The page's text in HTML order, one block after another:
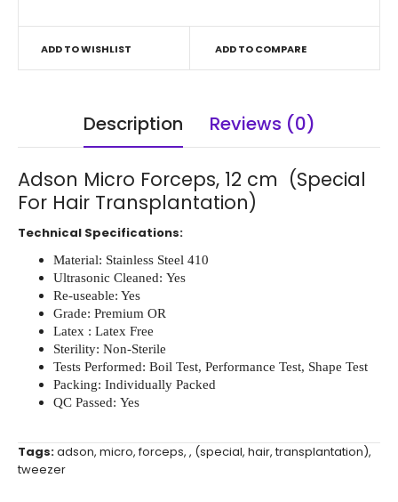
ADD TO WISHLIST ADD TO COMPARE
Description Reviews (0)
Adson Micro Forceps, 12 cm (Special
For Hair Transplantation)
Technical Specifications:
Material: Stainless Steel 410
Ultrasonic Cleaned: Yes
Re-useable: Yes
Grade: Premium OR
Latex : Latex Free
Sterility: Non-Sterile
Tests Performed: Boil Test, Performance Test, Shape Test
Packing: Individually Packed
QC Passed: Yes
Tags:adson, micro,forceps, , (special, hair,transplantation),
tweezer